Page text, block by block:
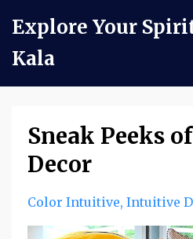
Explore Your
Kala
Sneak Peeks
Decor
Color Intuitive Intuitive